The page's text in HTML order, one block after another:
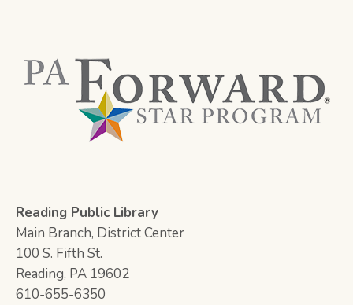
Reading Public Library
Main Branch, District Center
100 S. Fifth St.
Reading, PA 19602
610-655-6350